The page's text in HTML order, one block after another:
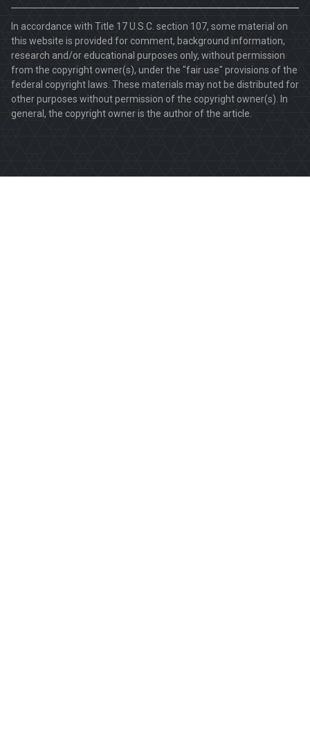
In accordance with Title 17 U.S.C. section 107, some material on
this website is provided for comment, background information,
research and/or educational purposes only, without permission
from the copyright owner(s), under the "fair use" provisions of the
federal copyright laws. These materials may not be distributed for
other purposes without permission of the copyright owner(s). In
general, the copyright owner is the author of the article.